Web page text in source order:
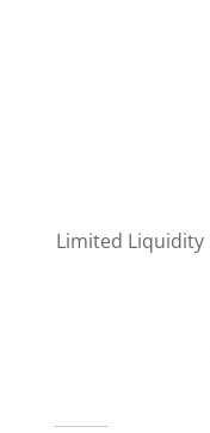
Limited Liquidity